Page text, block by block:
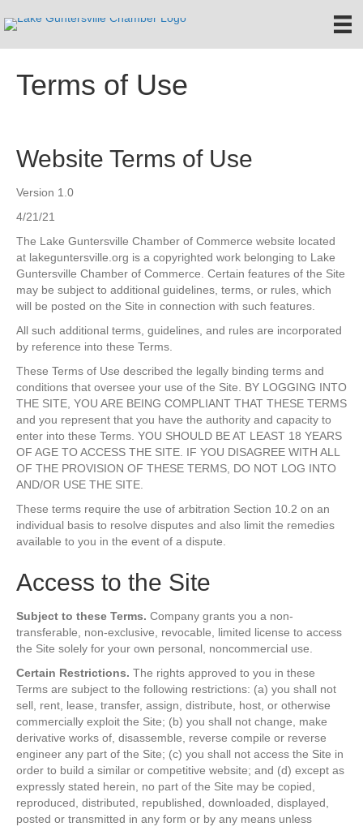
Terms of Use
Website Terms of Use
Version 1.0
4/21/21
The Lake Guntersville Chamber of Commerce website located
at lakeguntersville.org is a copyrighted work belonging to Lake
Guntersville Chamber of Commerce. Certain features of the Site
may be subject to additional guidelines, terms, or rules, which
will be posted on the Site in connection with such features.
All such additional terms, guidelines, and rules are incorporated
by reference into these Terms.
These Terms of Use described the legally binding terms and
conditions that oversee your use of the Site. BY LOGGING INTO
THE SITE, YOU ARE BEING COMPLIANT THAT THESE TERMS
and you represent that you have the authority and capacity to
enter into these Terms. YOU SHOULD BE AT LEAST 18 YEARS
OF AGE TO ACCESS THE SITE. IF YOU DISAGREE WITH ALL
OF THE PROVISION OF THESE TERMS, DO NOT LOG INTO
AND/OR USE THE SITE.
These terms require the use of arbitration Section 10.2 on an
individual basis to resolve disputes and also limit the remedies
available to you in the event of a dispute.
Access to the Site
Subject to these Terms. Company grants you a non-
transferable, non-exclusive, revocable, limited license to access
the Site solely for your own personal, noncommercial use.
Certain Restrictions. The rights approved to you in these
Terms are subject to the following restrictions: (a) you shall not
sell, rent, lease, transfer, assign, distribute, host, or otherwise
commercially exploit the Site; (b) you shall not change, make
derivative works of, disassemble, reverse compile or reverse
engineer any part of the Site; (c) you shall not access the Site in
order to build a similar or competitive website; and (d) except as
expressly stated herein, no part of the Site may be copied,
reproduced, distributed, republished, downloaded, displayed,
posted or transmitted in any form or by any means unless